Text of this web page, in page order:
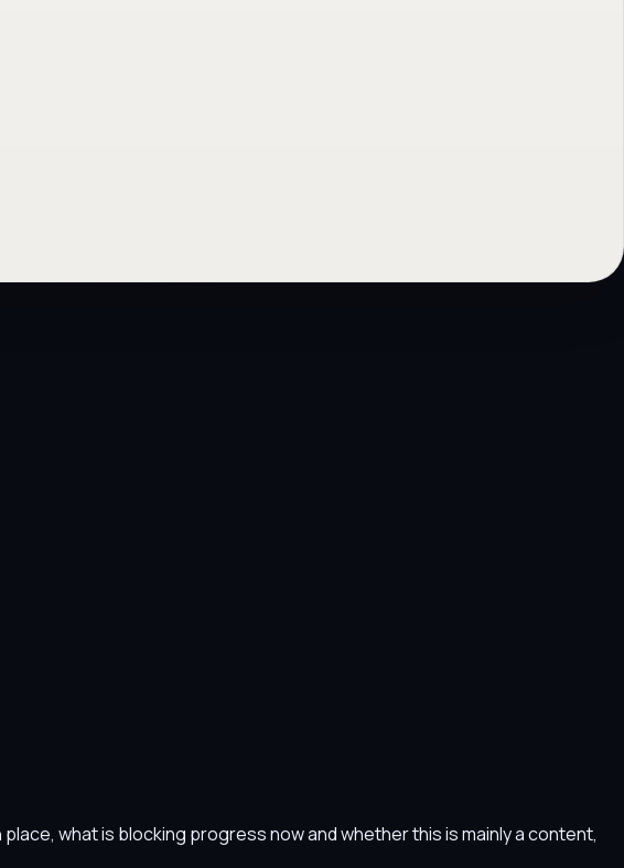
what is blocking progress now and whether this is mainly a content,